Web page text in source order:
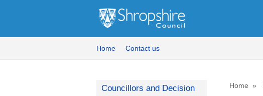
Home Contact us
Home
Councillors and Decision